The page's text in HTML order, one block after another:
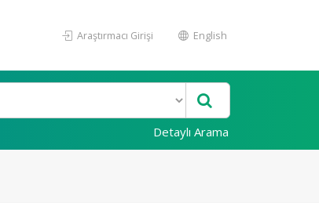
Araştırmacı Girişi English
Detaylı Arama